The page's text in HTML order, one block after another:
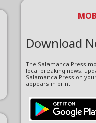
Download
The Salamanca Press
local breaking news,
Salamanca Press on
appears in print.